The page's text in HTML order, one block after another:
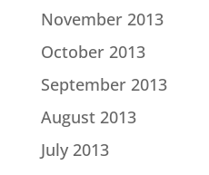
November 2013
October 2013
September 2013
August 2013
July 2013